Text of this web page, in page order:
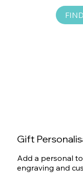
Gift
Add a personal
engraving and